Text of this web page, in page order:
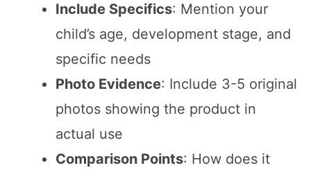
Include Specifics: Mention your
child’s age, development stage, and
specific needs
Photo Evidence: Include 3-5 original
photos showing the product in
actual use
Comparison Points: How does it